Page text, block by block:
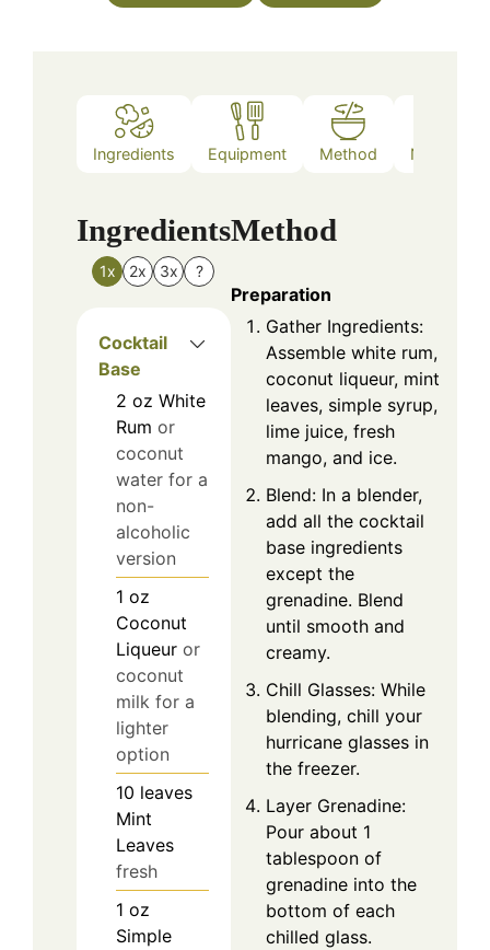
Ingredients Equipment Method Nutrition
Ingredients
1x 2x 3x ?
Cocktail
Base
2 oz White
Rum or
coconut
water for a
non-
alcoholic
version
1 oz
Coconut
Liqueur or
coconut
milk for a
lighter
option
10 leaves
Mint
Leaves
fresh
1 oz
Simple
Method
Preparation
Gather Ingredients:
Assemble white rum,
coconut liqueur, mint
leaves, simple syrup,
lime juice, fresh
mango, and ice.
Blend: In a blender,
add all the cocktail
base ingredients
except the
grenadine. Blend
until smooth and
creamy.
Chill Glasses: While
blending, chill your
hurricane glasses in
the freezer.
Layer Grenadine:
Pour about 1
tablespoon of
grenadine into the
bottom of each
chilled glass.